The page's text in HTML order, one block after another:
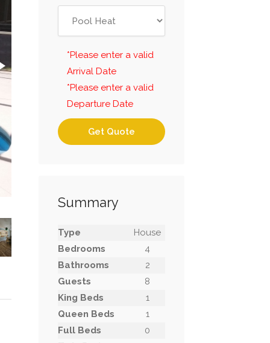
*Please enter a valid
Arrival Date
*Please enter a valid
Departure Date
Get Quote
Summary
Type
House
Bedrooms
4
Bathrooms
2
Guests
8
King Beds
1
Queen Beds
1
Full Beds
0